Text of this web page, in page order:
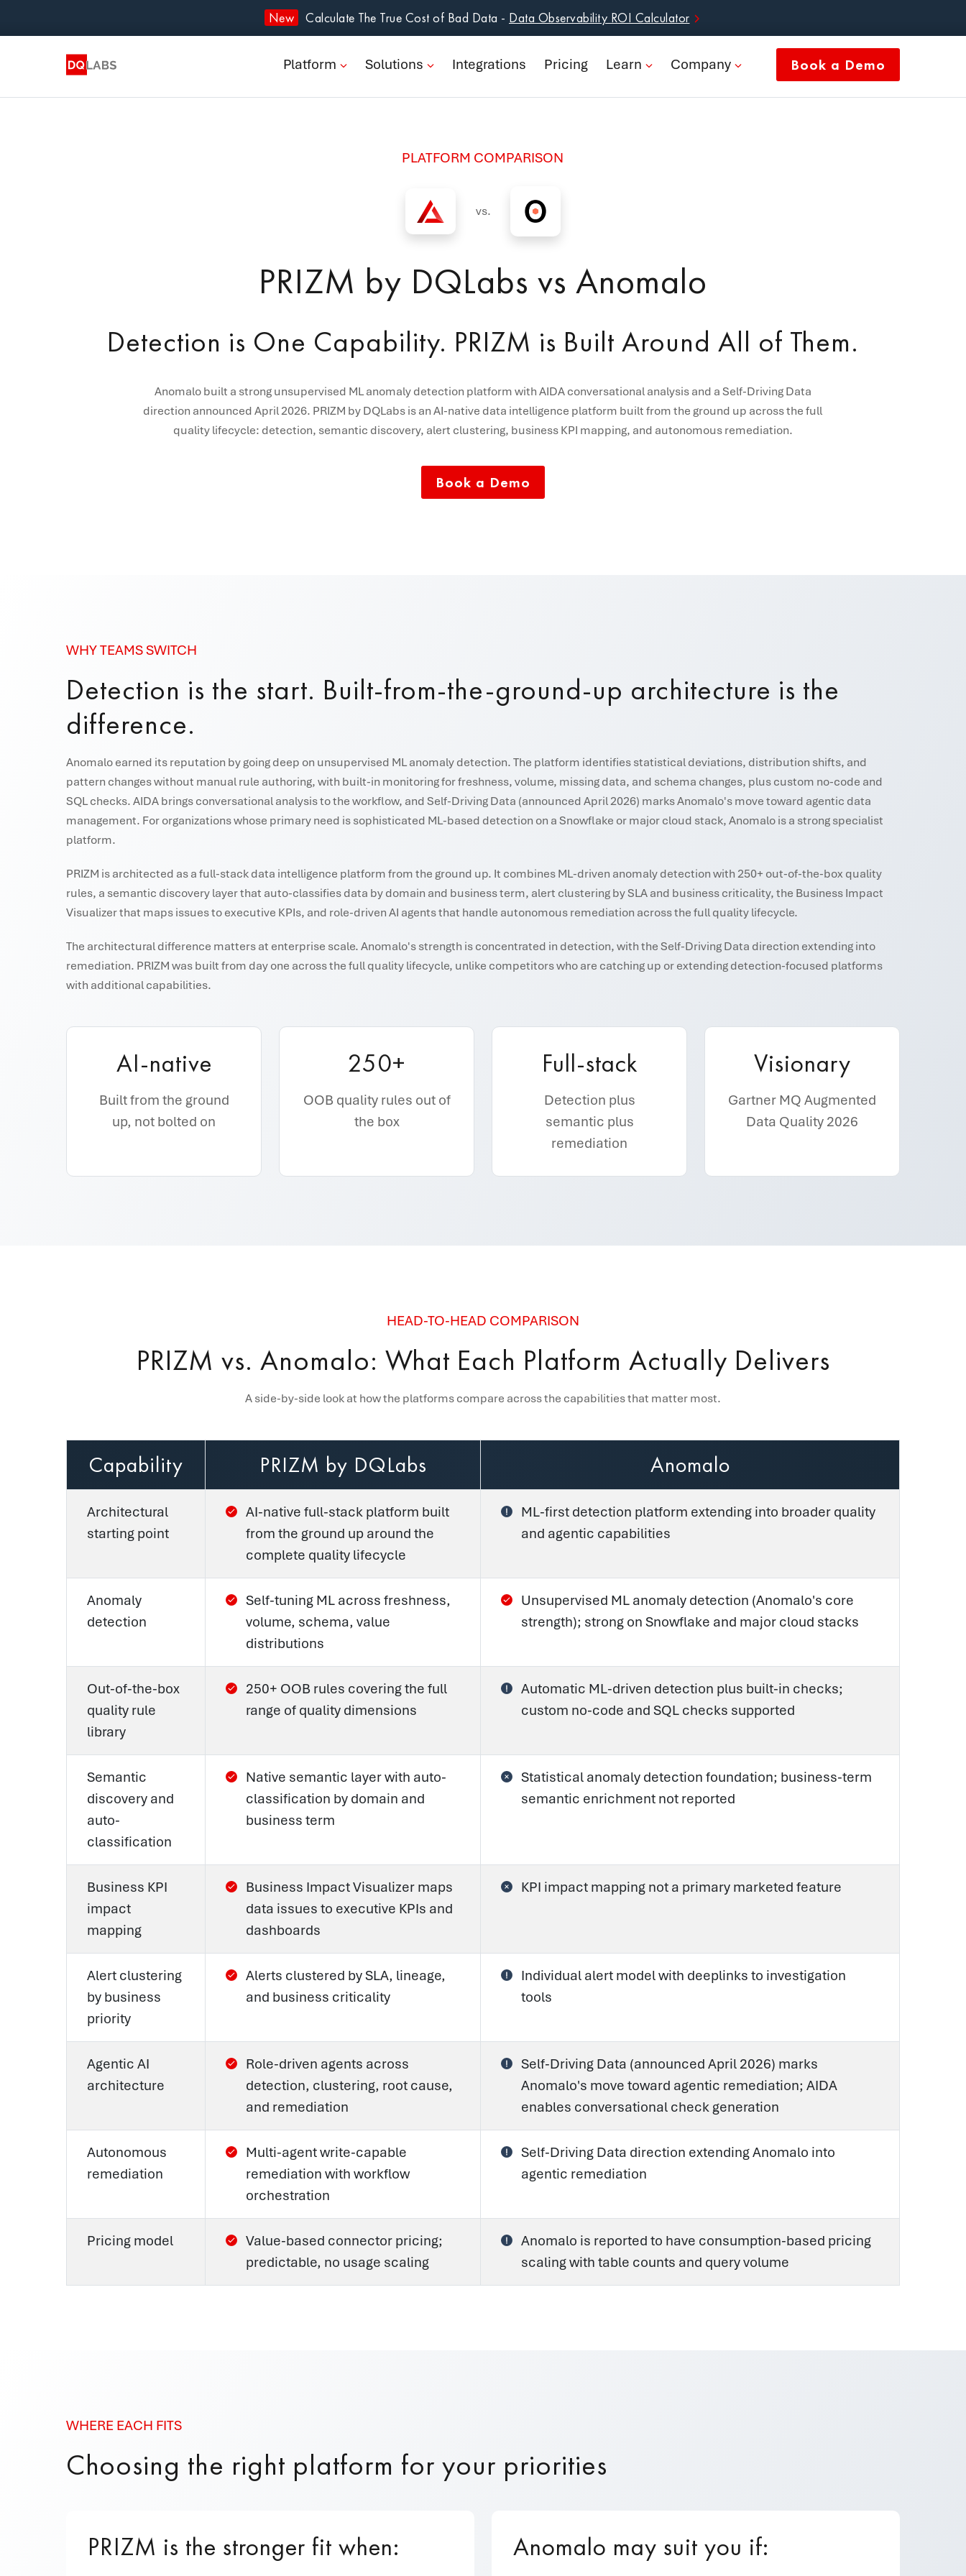
Platform
New Calculate The True Cost of Bad Data - Data Observability ROI Calculator
Platform Solutions Integrations Pricing Learn Company Book a Demo
PLATFORM COMPARISON
vs.
PRIZM by DQLabs vs Anomalo
Detection is One Capability. PRIZM is Built Around All of Them.
Anomalo built a strong unsupervised ML anomaly detection platform with AIDA conversational analysis and a Self-Driving Data
direction announced April 2026. PRIZM by DQLabs is an AI-native data intelligence platform built from the ground up across the full
quality lifecycle: detection, semantic discovery, alert clustering, business KPI mapping, and autonomous remediation.
Book a Demo
WHY TEAMS SWITCH
Detection is the start. Built-from-the-ground-up architecture is the
difference.
Anomalo earned its reputation by going deep on unsupervised ML anomaly detection. The platform identifies statistical deviations, distribution shifts, and
pattern changes without manual rule authoring, with built-in monitoring for freshness, volume, missing data, and schema changes, plus custom no-code and
SQL checks. AIDA brings conversational analysis to the workflow, and Self-Driving Data (announced April 2026) marks Anomalo's move toward agentic data
management. For organizations whose primary need is sophisticated ML-based detection on a Snowflake or major cloud stack, Anomalo is a strong specialist
platform.
PRIZM is architected as a full-stack data intelligence platform from the ground up. It combines ML-driven anomaly detection with 250+ out-of-the-box quality
rules, a semantic discovery layer that auto-classifies data by domain and business term, alert clustering by SLA and business criticality, the Business Impact
Visualizer that maps issues to executive KPIs, and role-driven AI agents that handle autonomous remediation across the full quality lifecycle.
The architectural difference matters at enterprise scale. Anomalo's strength is concentrated in detection, with the Self-Driving Data direction extending into
remediation. PRIZM was built from day one across the full quality lifecycle, unlike competitors who are catching up or extending detection-focused platforms
with additional capabilities.
AI-native
Built from the ground
up, not bolted on
250+
OOB quality rules out of
the box
Full-stack
Detection plus
semantic plus
remediation
Visionary
Gartner MQ Augmented
Data Quality 2026
HEAD-TO-HEAD COMPARISON
PRIZM vs. Anomalo: What Each Platform Actually Delivers
A side-by-side look at how the platforms compare across the capabilities that matter most.
Capability PRIZM by DQLabs Anomalo
Architectural
starting point
AI-native full-stack platform built
from the ground up around the
complete quality lifecycle
ML-first detection platform extending into broader quality
and agentic capabilities
Anomaly
detection
Self-tuning ML across freshness,
volume, schema, value
distributions
Unsupervised ML anomaly detection (Anomalo's core
strength); strong on Snowflake and major cloud stacks
Out-of-the-box
quality rule
library
250+ OOB rules covering the full
range of quality dimensions
Automatic ML-driven detection plus built-in checks;
custom no-code and SQL checks supported
Semantic
discovery and
auto-
classification
Native semantic layer with auto-
classification by domain and
business term
Statistical anomaly detection foundation; business-term
semantic enrichment not reported
Business KPI
impact
mapping
Business Impact Visualizer maps
data issues to executive KPIs and
dashboards
KPI impact mapping not a primary marketed feature
Alert clustering
by business
priority
Alerts clustered by SLA, lineage,
and business criticality
Individual alert model with deeplinks to investigation
tools
Agentic AI
architecture
Role-driven agents across
detection, clustering, root cause,
and remediation
Self-Driving Data (announced April 2026) marks
Anomalo's move toward agentic remediation; AIDA
enables conversational check generation
Autonomous
remediation
Multi-agent write-capable
remediation with workflow
orchestration
Self-Driving Data direction extending Anomalo into
agentic remediation
Pricing model
Value-based connector pricing;
predictable, no usage scaling
Anomalo is reported to have consumption-based pricing
scaling with table counts and query volume
WHERE EACH FITS
Choosing the right platform for your priorities
PRIZM is the stronger fit when: Anomalo may suit you if: